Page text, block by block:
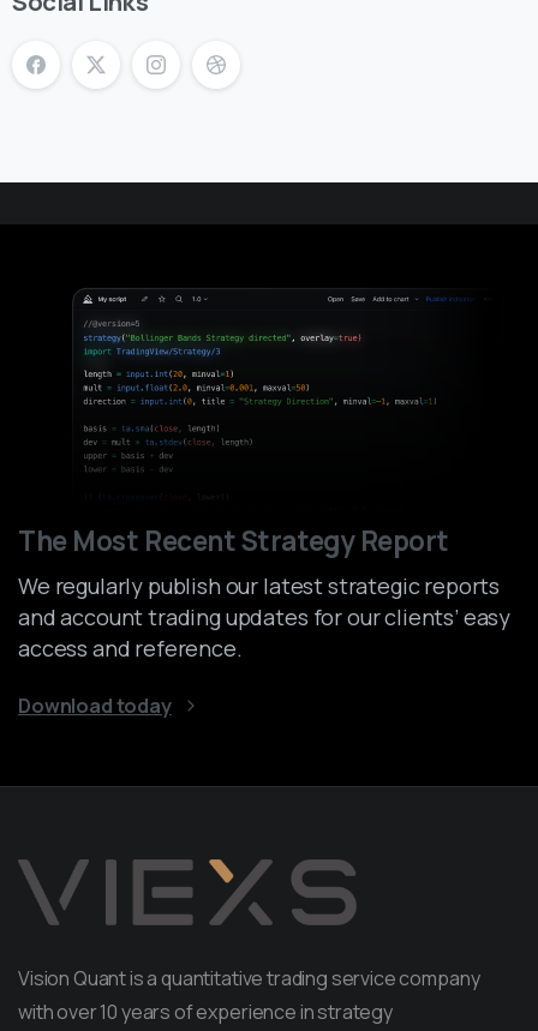
The Most Recent Strategy Report
We regularly publish our latest strategic reports
and account trading updates for our clients’ easy
access and reference.
Download today
Vision Quant is a quantitative trading service company
with over 10 years of experience in strategy